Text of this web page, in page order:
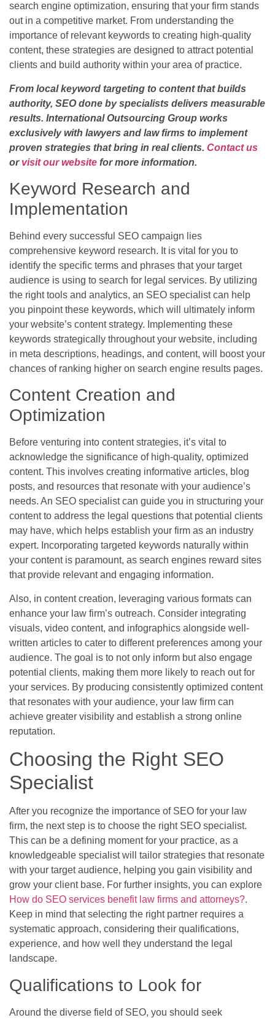
search engine optimization, ensuring that your firm stands
out in a competitive market. From understanding the
importance of relevant keywords to creating high-quality
content, these strategies are designed to attract potential
clients and build authority within your area of practice.
From local keyword targeting to content that builds
authority, SEO done by specialists delivers measurable
results. International Outsourcing Group works
exclusively with lawyers and law firms to implement
proven strategies that bring in real clients. Contact us
or visit our website for more information.
Keyword Research and
Implementation
Behind every successful SEO campaign lies
comprehensive keyword research. It is vital for you to
identify the specific terms and phrases that your target
audience is using to search for legal services. By utilizing
the right tools and analytics, an SEO specialist can help
you pinpoint these keywords, which will ultimately inform
your website’s content strategy. Implementing these
keywords strategically throughout your website, including
in meta descriptions, headings, and content, will boost your
chances of ranking higher on search engine results pages.
Content Creation and
Optimization
Before venturing into content strategies, it’s vital to
acknowledge the significance of high-quality, optimized
content. This involves creating informative articles, blog
posts, and resources that resonate with your audience’s
needs. An SEO specialist can guide you in structuring your
content to address the legal questions that potential clients
may have, which helps establish your firm as an industry
expert. Incorporating targeted keywords naturally within
your content is paramount, as search engines reward sites
that provide relevant and engaging information.
Also, in content creation, leveraging various formats can
enhance your law firm’s outreach. Consider integrating
visuals, video content, and infographics alongside well-
written articles to cater to different preferences among your
audience. The goal is to not only inform but also engage
potential clients, making them more likely to reach out for
your services. By producing consistently optimized content
that resonates with your audience, your law firm can
achieve greater visibility and establish a strong online
reputation.
Choosing the Right SEO
Specialist
After you recognize the importance of SEO for your law
firm, the next step is to choose the right SEO specialist.
This can be a defining moment for your practice, as a
knowledgeable specialist will tailor strategies that resonate
with your target audience, helping you gain visibility and
grow your client base. For further insights, you can explore
How do SEO services benefit law firms and attorneys?.
Keep in mind that selecting the right partner requires a
systematic approach, considering their qualifications,
experience, and how well they understand the legal
landscape.
Qualifications to Look for
Around the diverse field of SEO, you should seek